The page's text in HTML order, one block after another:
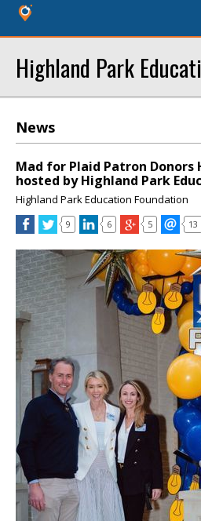
Highland Park
News
Mad for Plaid Patron Donors
hosted by Highland Park
Highland Park Education Foundation
9 6 5 13